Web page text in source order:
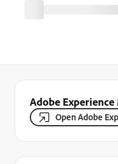
Adobe
Open Adobe